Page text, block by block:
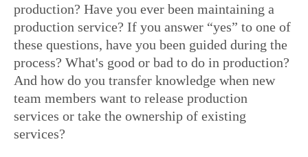
production? Have you ever been maintaining a
production service? If you answer “yes” to one of
these questions, have you been guided during the
process? What's good or bad to do in production?
And how do you transfer knowledge when new
team members want to release production
services or take the ownership of existing
services?